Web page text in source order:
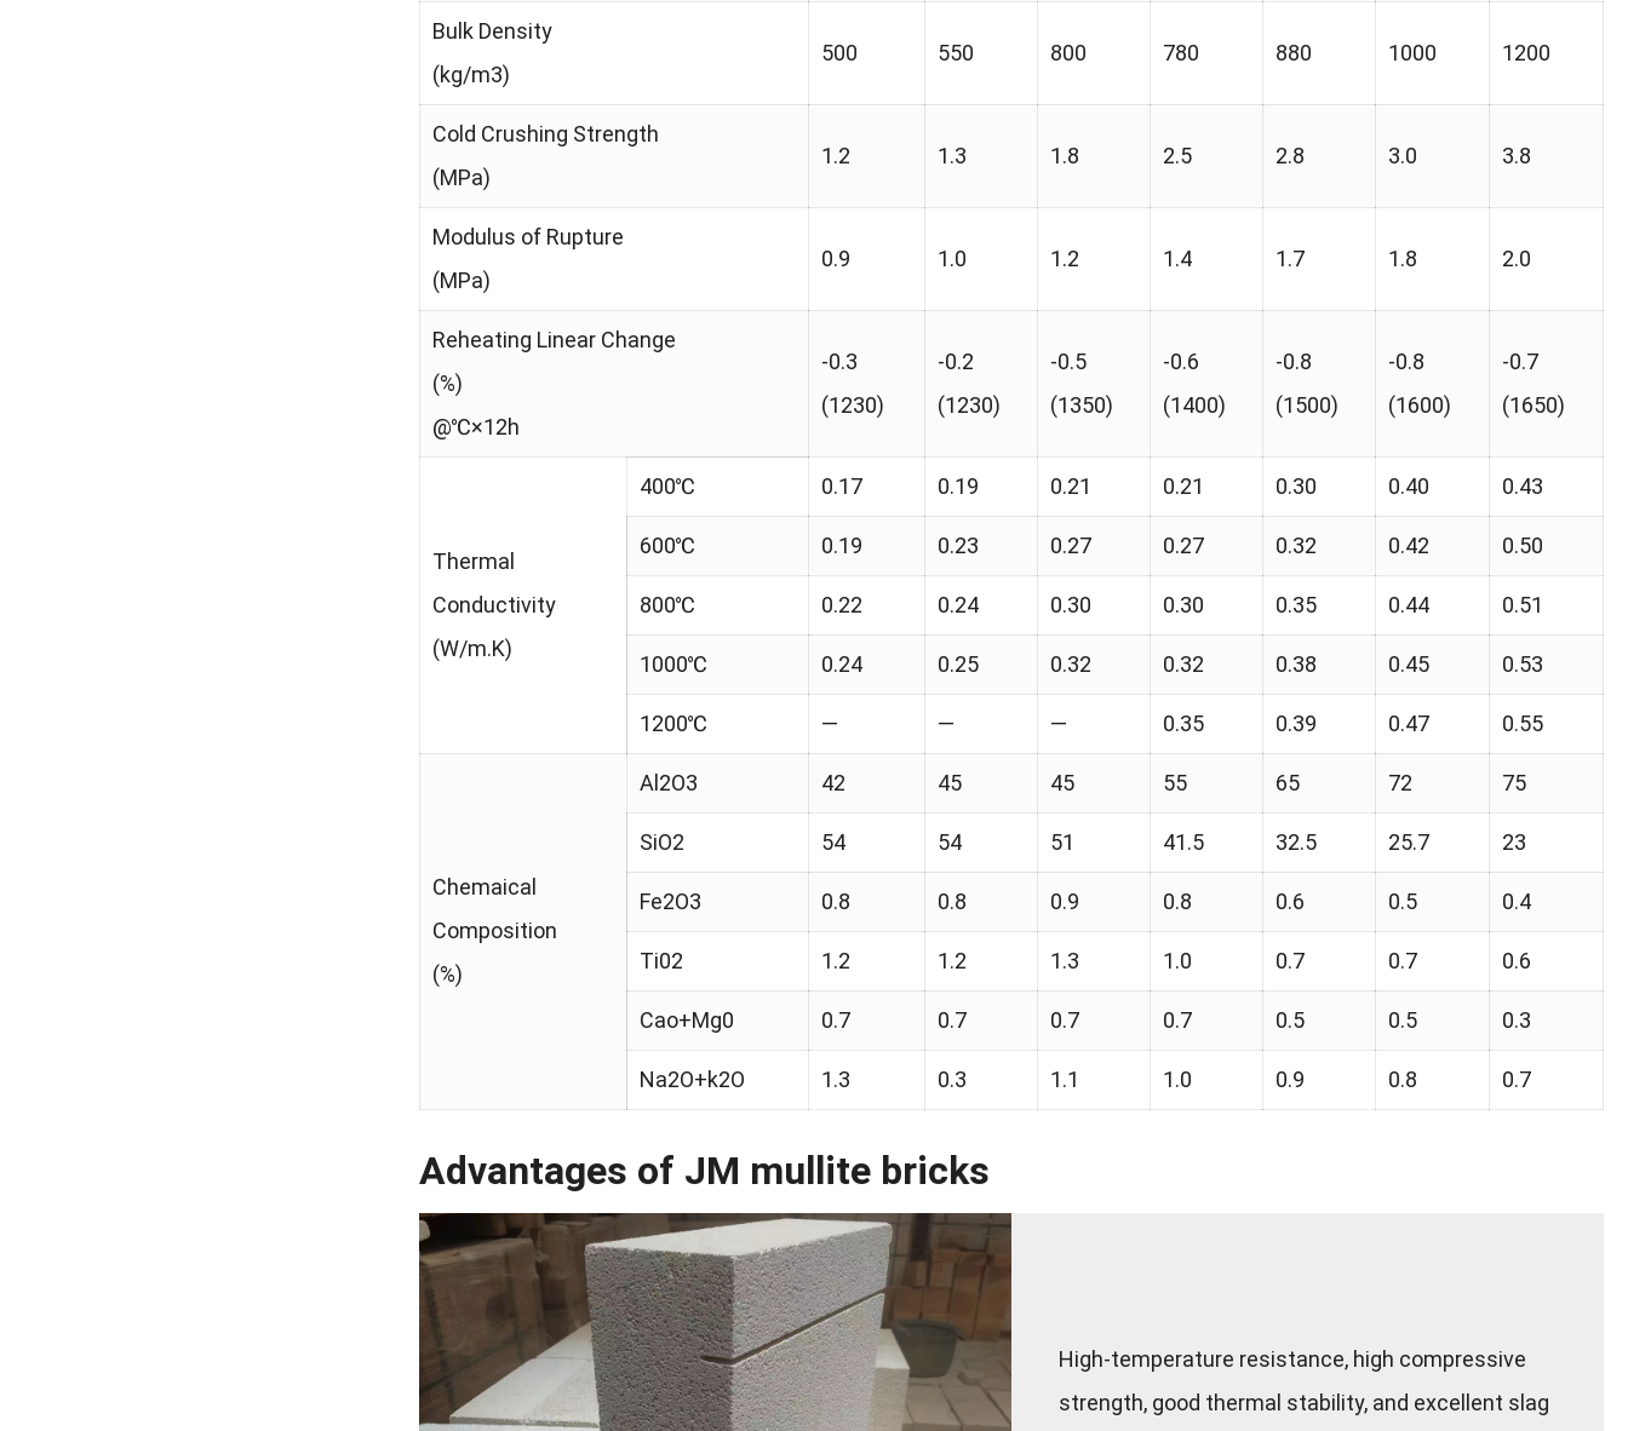
Bulk Density
(kg/m3)
500 550 800 780 880 1000 1200
Cold Crushing Strength
(MPa)
1.2 1.3 1.8 2.5 2.8 3.0 3.8
Modulus of Rupture
(MPa)
0.9 1.0 1.2 1.4 1.7 1.8 2.0
Reheating Linear Change
(%)
@℃×12h
-0.3
(1230)
-0.2
(1230)
-0.5
(1350)
-0.6
(1400)
-0.8
(1500)
-0.8
(1600)
-0.7
(1650)
Thermal
Conductivity
(W/m.K)
400℃ 0.17 0.19 0.21 0.21 0.30 0.40 0.43
600℃ 0.19 0.23 0.27 0.27 0.32 0.42 0.50
800℃ 0.22 0.24 0.30 0.30 0.35 0.44 0.51
1000℃ 0.24 0.25 0.32 0.32 0.38 0.45 0.53
1200℃ — — — 0.35 0.39 0.47 0.55
Chemaical
Composition
(%)
Al2O3 42 45 45 55 65 72 75
SiO2 54 54 51 41.5 32.5 25.7 23
Fe2O3 0.8 0.8 0.9 0.8 0.6 0.5 0.4
Ti02 1.2 1.2 1.3 1.0 0.7 0.7 0.6
Cao+Mg0 0.7 0.7 0.7 0.7 0.5 0.5 0.3
Na2O+k2O 1.3 0.3 1.1 1.0 0.9 0.8 0.7
Advantages of JM mullite bricks
High-temperature resistance, high compressive
strength, good thermal stability, and excellent slag